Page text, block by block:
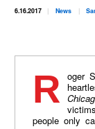
6.16.2017 News
Roger Simon, a columnist for Politico, made a
people only